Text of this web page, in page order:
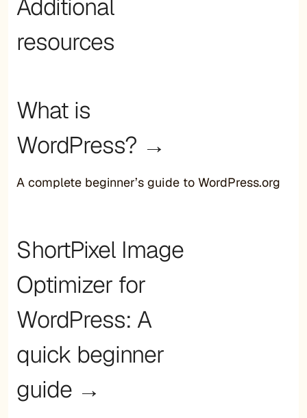
Additional
resources
What is
WordPress? →
A complete beginner’s guide to WordPress.org
ShortPixel Image
Optimizer for
WordPress: A
quick beginner
guide →